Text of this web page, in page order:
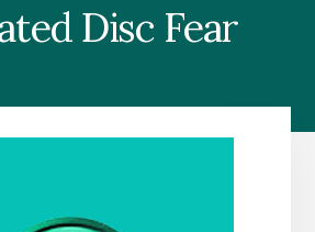
Disc Fear